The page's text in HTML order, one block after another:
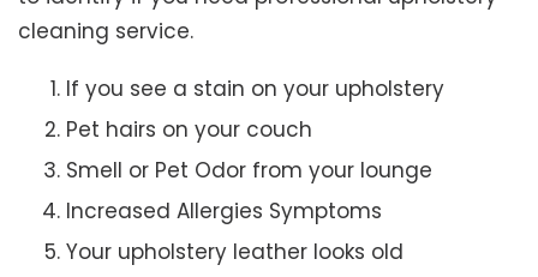
cleaning service.
If you see a stain on your upholstery
Pet hairs on your couch
Smell or Pet Odor from your lounge
Increased Allergies Symptoms
Your upholstery leather looks old